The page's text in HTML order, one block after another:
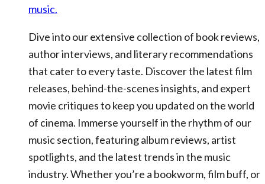
music.
Dive into our extensive collection of book reviews,
author interviews, and literary recommendations
that cater to every taste. Discover the latest film
releases, behind-the-scenes insights, and expert
movie critiques to keep you updated on the world
of cinema. Immerse yourself in the rhythm of our
music section, featuring album reviews, artist
spotlights, and the latest trends in the music
industry. Whether you’re a bookworm, film buff, or